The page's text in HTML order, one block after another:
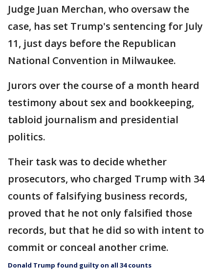
Judge Juan Merchan, who oversaw the
case, has set Trump's sentencing for July
11, just days before the Republican
National Convention in Milwaukee.
Jurors over the course of a month heard
testimony about sex and bookkeeping,
tabloid journalism and presidential
politics.
Their task was to decide whether
prosecutors, who charged Trump with 34
counts of falsifying business records,
proved that he not only falsified those
records, but that he did so with intent to
commit or conceal another crime.
Donald Trump found guilty on all 34 counts